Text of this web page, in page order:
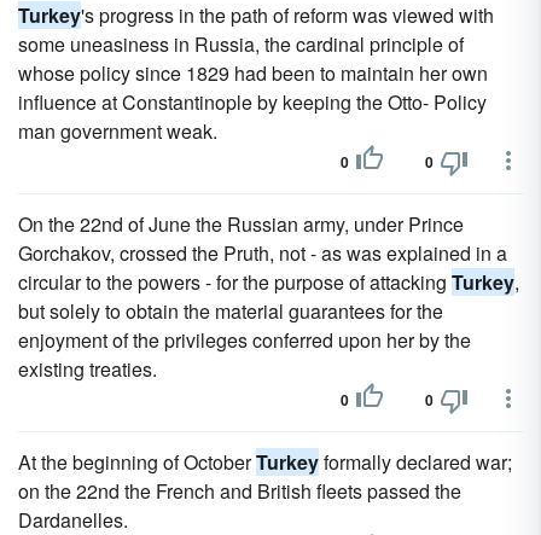
Turkey's progress in the path of reform was viewed with
some uneasiness in Russia, the cardinal principle of
whose policy since 1829 had been to maintain her own
influence at Constantinople by keeping the Otto- Policy
man government weak.
0 0
On the 22nd of June the Russian army, under Prince
Gorchakov, crossed the Pruth, not - as was explained in a
circular to the powers - for the purpose of attacking Turkey,
but solely to obtain the material guarantees for the
enjoyment of the privileges conferred upon her by the
existing treaties.
0 0
At the beginning of OctoberTurkeyformally declared war;
on the 22nd the French and British fleets passed the
Dardanelles.